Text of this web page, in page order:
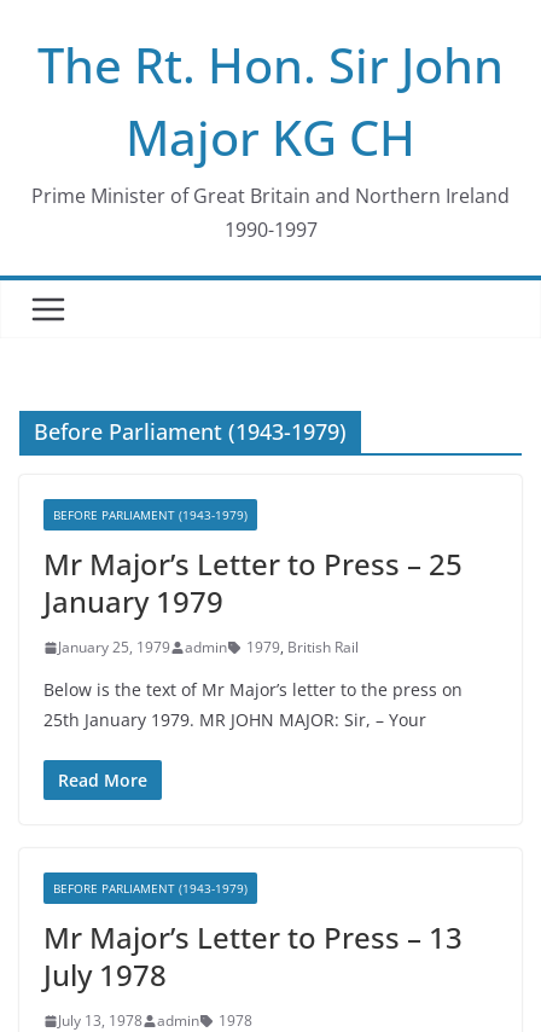
contentThe Rt. Hon. Sir John
Major KG CH
Prime Minister of Great Britain and Northern Ireland
1990-1997
Before Parliament (1943-1979)
BEFORE PARLIAMENT (1943-1979)
Mr Major’s Letter to Press – 25
January 1979
January 25, 1979 admin 1979, British Rail
Below is the text of Mr Major’s letter to the press on
25th January 1979. MR JOHN MAJOR: Sir, – Your
Read More
BEFORE PARLIAMENT (1943-1979)
Mr Major’s Letter to Press – 13
July 1978
July 13, 1978 admin 1978